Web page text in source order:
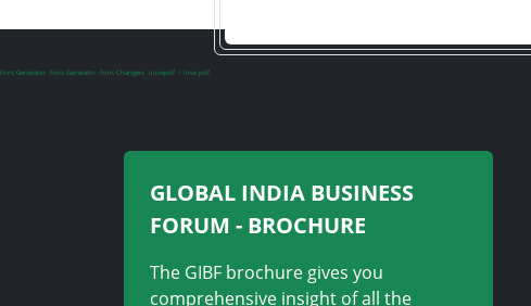
Font Generator Font Generator Font Changers ilovepdf i love pdf
GLOBAL INDIA BUSINESS
FORUM - BROCHURE
The GIBF brochure gives you
comprehensive insight of all the